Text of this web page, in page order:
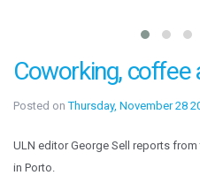
Coworking, coffee
Posted onThursday, November 28
ULN editor George Sell reports
in Porto.